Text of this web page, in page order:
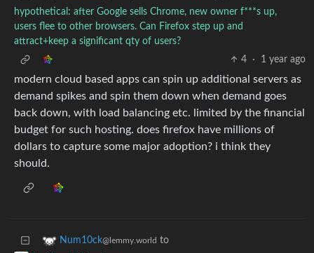
hypothetical: after Google sells Chrome, new owner f***s up,
users flee to other browsers. Can Firefox step up and
attract+keep a significant qty of users?
4
· 1 year ago
modern cloud based apps can spin up additional servers as
demand spikes and spin them down when demand goes
back down, with load balancing etc. limited by the financial
budget for such hosting. does firefox have millions of
dollars to capture some major adoption? i think they
should.
Num10ck@lemmy.world to